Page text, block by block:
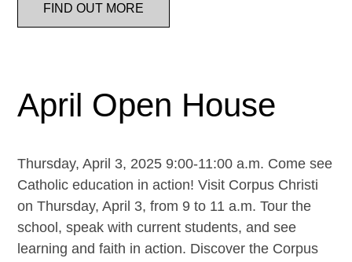
FIND OUT MORE
April Open House
Thursday, April 3, 2025 9:00-11:00 a.m. Come see
Catholic education in action! Visit Corpus Christi
on Thursday, April 3, from 9 to 11 a.m. Tour the
school, speak with current students, and see
learning and faith in action. Discover the Corpus